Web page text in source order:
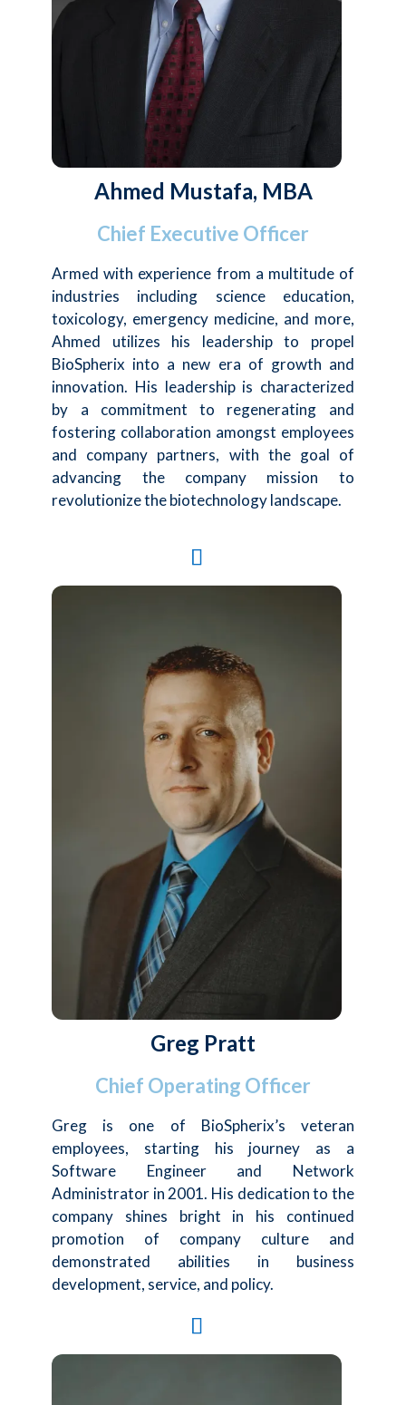
Ahmed Mustafa, MBA
Chief Executive Officer
Armed with experience from a multitude of
industries including science education,
toxicology, emergency medicine, and more,
Ahmed utilizes his leadership to propel
BioSpherix into a new era of growth and
innovation. His leadership is characterized
by a commitment to regenerating and
fostering collaboration amongst employees
and company partners, with the goal of
advancing the company mission to
revolutionize the biotechnology landscape.
Greg Pratt
Chief Operating Officer
Greg is one of BioSpherix’s veteran
employees, starting his journey as a
Software Engineer and Network
Administrator in 2001. His dedication to the
company shines bright in his continued
promotion of company culture and
demonstrated abilities in business
development, service, and policy.